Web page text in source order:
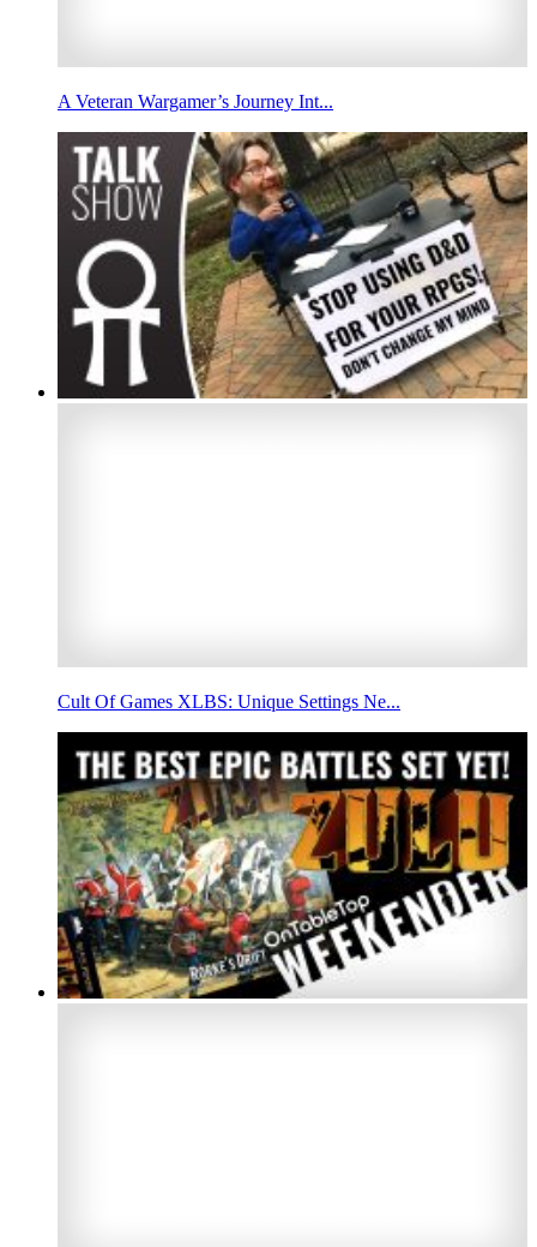
A Veteran Wargamer’s Journey Int...
Cult Of Games XLBS: Unique Settings Ne...